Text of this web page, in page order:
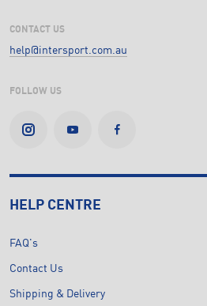
CONTACT US
help@intersport.com.au
FOLLOW US
HELP CENTRE
FAQ's
Contact Us
Shipping & Delivery